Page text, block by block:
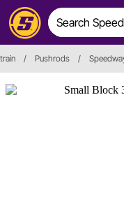
/ Pushrods /